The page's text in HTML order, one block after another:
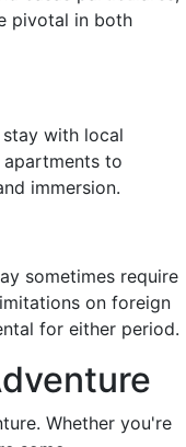
pivotal in both
with local
to
immersion.
sometimes require
on foreign
for either period.
Whether you're